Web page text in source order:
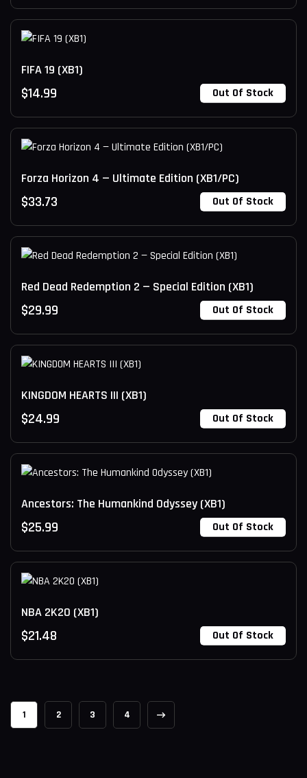
FIFA 19 (XB1)
$14.99 Out Of Stock
Forza Horizon 4 — Ultimate Edition (XB1/PC)
$33.73 Out Of Stock
Red Dead Redemption 2 — Special Edition (XB1)
$29.99 Out Of Stock
KINGDOM HEARTS III (XB1)
$24.99 Out Of Stock
Ancestors: The Humankind Odyssey (XB1)
$25.99 Out Of Stock
NBA 2K20 (XB1)
$21.48 Out Of Stock
1 2 3 4